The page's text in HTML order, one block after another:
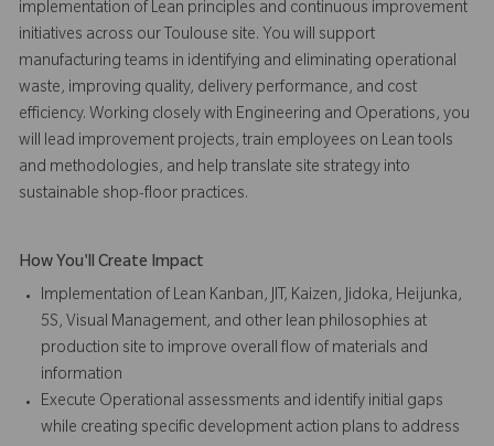
implementation of Lean principles and continuous improvement
initiatives across our Toulouse site. You will support
manufacturing teams in identifying and eliminating operational
waste, improving quality, delivery performance, and cost
efficiency. Working closely with Engineering and Operations, you
will lead improvement projects, train employees on Lean tools
and methodologies, and help translate site strategy into
sustainable shop-floor practices.
How You'll Create Impact
Implementation of Lean Kanban, JIT, Kaizen, Jidoka, Heijunka,
5S, Visual Management, and other lean philosophies at
production site to improve overall flow of materials and
information
Execute Operational assessments and identify initial gaps
while creating specific development action plans to address